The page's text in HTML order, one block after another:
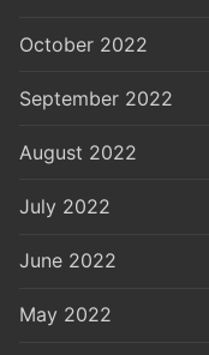
October 2022
September 2022
August 2022
July 2022
June 2022
May 2022